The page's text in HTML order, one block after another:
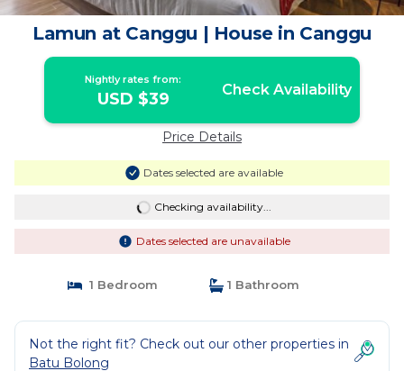
Lamun at Canggu | House in Canggu
Nightly rates from:
USD $39 Check Availability
Price Details
Dates selected are available
Checking availability...
Dates selected are unavailable
1 Bedroom 1 Bathroom
Not the right fit? Check out our other properties in
Batu Bolong